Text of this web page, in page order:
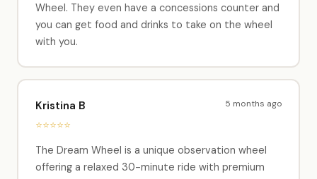
Wheel. They even have a concessions counter and
you can get food and drinks to take on the wheel
with you.
Kristina B
⭐⭐⭐⭐⭐
5 months ago
The Dream Wheel is a unique observation wheel
offering a relaxed 30-minute ride with premium